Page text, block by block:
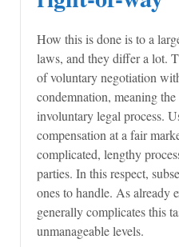
How this is done is to a
laws, and they differ a lot.
of voluntary negotiation
condemnation, meaning
involuntary legal process.
compensation at a fair
complicated, lengthy
parties. In this respect,
ones to handle. As already
generally complicates this
unmanageable levels.